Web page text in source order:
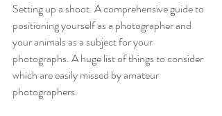
Setting up a shoot. A comprehensive guide to
positioning yourself as a photographer and
your animals as a subject for your
photographs. A huge list of things to consider
which are easily missed by amateur
photographers.